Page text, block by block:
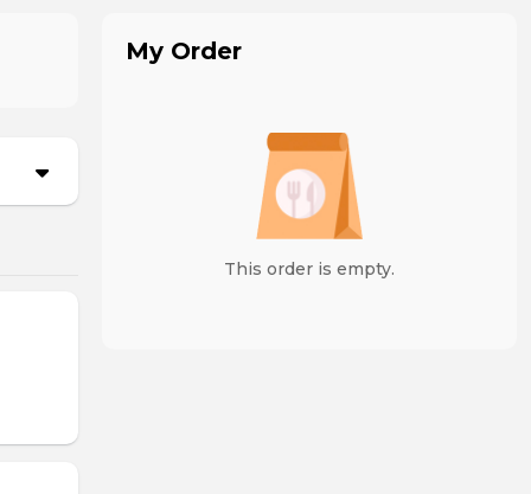
My Order
This order is empty.